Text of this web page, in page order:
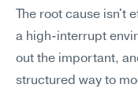
The root cause isn't
a high-interrupt
out the important,
structured way to